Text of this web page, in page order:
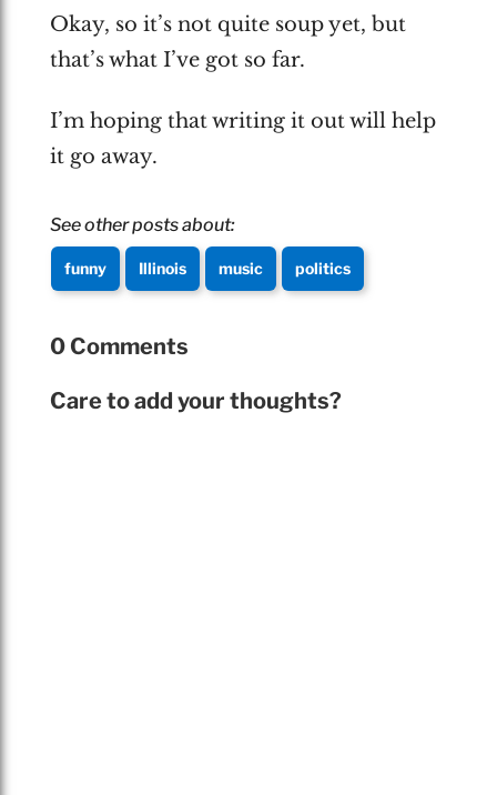
Okay, so it’s not quite soup yet, but
that’s what I’ve got so far.
I’m hoping that writing it out will help
it go away.
See other posts about:
funny Illinois music politics
0 Comments
Care to add your thoughts?